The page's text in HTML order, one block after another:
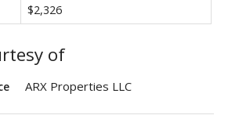
$2,326
of
ARX Properties LLC